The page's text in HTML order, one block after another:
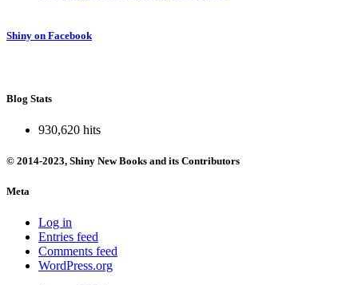
Shiny on Facebook
Blog Stats
930,620 hits
© 2014-2023, Shiny New Books and its Contributors
Meta
Log in
Entries feed
Comments feed
WordPress.org